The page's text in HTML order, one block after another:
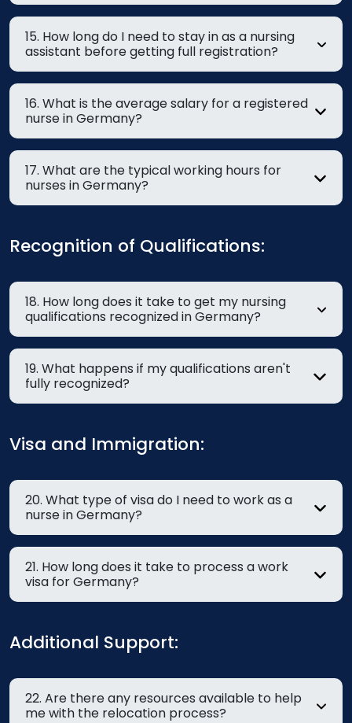
15. How long do I need to stay in as a nursing
assistant before getting full registration?
16. What is the average salary for a registered
nurse in Germany?
17. What are the typical working hours for
nurses in Germany?
Recognition of Qualifications:
18. How long does it take to get my nursing
qualifications recognized in Germany?
19. What happens if my qualifications aren't
fully recognized?
Visa and Immigration:
20. What type of visa do I need to work as a
nurse in Germany?
21. How long does it take to process a work
visa for Germany?
Additional Support:
22. Are there any resources available to help
me with the relocation process?